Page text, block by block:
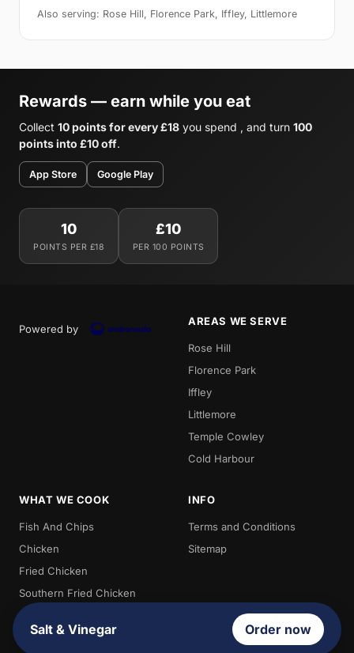
Also serving: Rose Hill, Florence Park, Iffley, Littlemore
Rewards — earn while you eat
Collect 10 points for every £18 you spend , and turn 100
points into £10 off.
App Store Google Play
10
POINTS PER £18
£10
PER 100 POINTS
Powered by
AREAS WE SERVE
Rose Hill
Florence Park
Iffley
Littlemore
Temple Cowley
Cold Harbour
WHAT WE COOK
Fish And Chips
Chicken
Fried Chicken
Southern Fried Chicken
Chips
Kebabs
INFO
Terms and Conditions
Sitemap
Salt & Vinegar Order now